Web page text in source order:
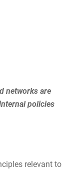
networks are
policies
relevant to